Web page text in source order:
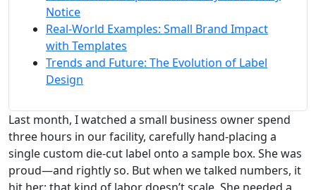
Notice
Real-World Examples: Small Brand Impact
with Templates
Trends and Future: The Evolution of Label
Design
Last month, I watched a small business owner spend
three hours in our facility, carefully hand-placing a
single custom die-cut label onto a sample box. She was
proud—and rightly so. But when we talked numbers, it